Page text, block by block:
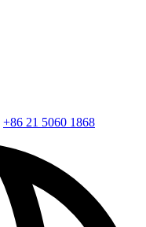
+86 21 5060 1868